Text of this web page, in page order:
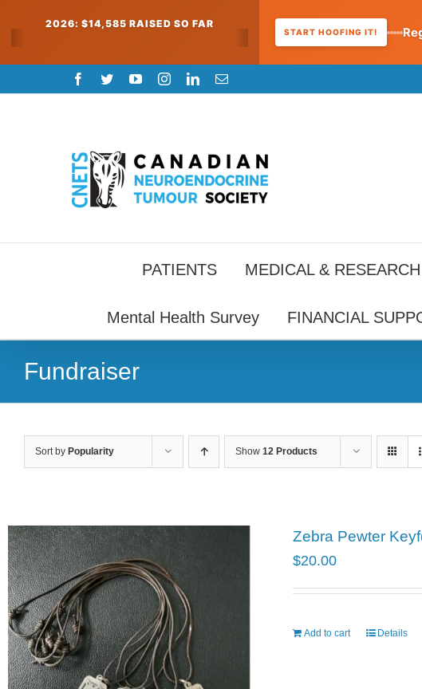
2026: $14,585 RAISED SO FAR
START HOOFING IT!
to
Facebook
TwitterYouTubeInstagramLinkedInEmail
PATIENTS MEDICAL & RESEARCH
Mental Health Survey FINANCIAL
Fundraiser
Sort by Popularity Show 12 Products
Zebra Pewter
$20.00
Add to cart Details